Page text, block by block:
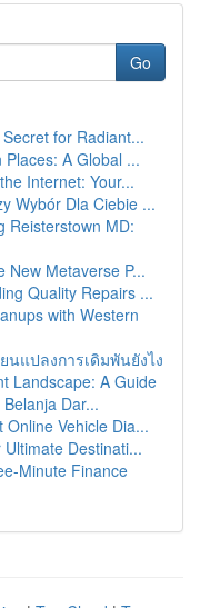
Go
for Radiant...
A Global ...
Internet: Your...
Wybór Dla Ciebie ...
Reisterstown MD:
New Metaverse P...
Quality Repairs ...
with Western
นแปลงการเดิมพันยังไง
Landscape: A Guide
Dar...
Vehicle Dia...
Destinati...
Minute Finance